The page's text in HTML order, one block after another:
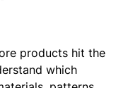
products hit the
which